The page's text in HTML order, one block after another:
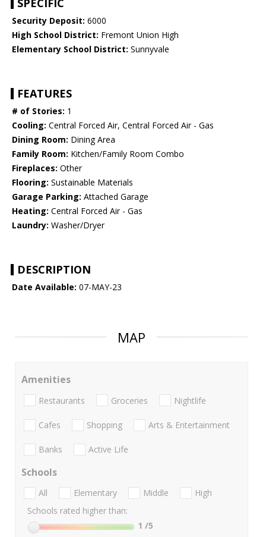
SPECIFIC
Security Deposit: 6000
High School District: Fremont Union High
Elementary School District: Sunnyvale
FEATURES
# of Stories: 1
Cooling: Central Forced Air, Central Forced Air - Gas
Dining Room: Dining Area
Family Room: Kitchen/Family Room Combo
Fireplaces: Other
Flooring: Sustainable Materials
Garage Parking: Attached Garage
Heating: Central Forced Air - Gas
Laundry: Washer/Dryer
DESCRIPTION
Date Available: 07-MAY-23
MAP
Amenities
Restaurants Groceries Nightlife
Cafes Shopping Arts & Entertainment
Banks Active Life
Schools
All Elementary Middle
High
Schools rated higher than:
1 /5